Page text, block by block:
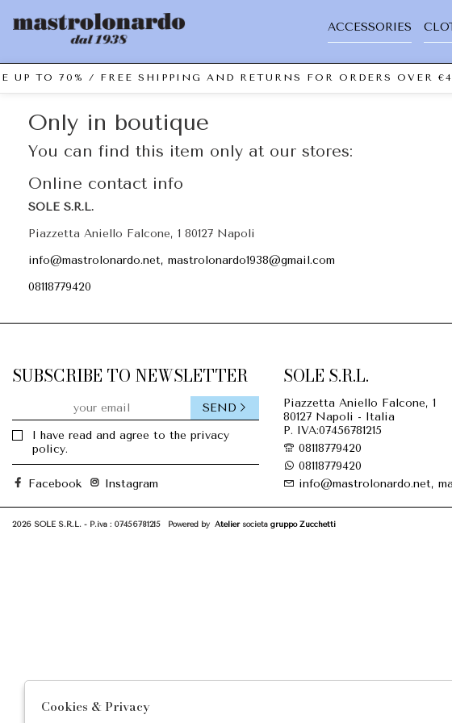
ACCESSORIES
UP TO 70% / FREE SHIPPING AND RETURNS FOR ORDERS OVER
Only in boutique
You can find this item only at our stores:
Online contact info
SOLE S.R.L.
Piazzetta Aniello Falcone, 1 80127 Napoli
info@mastrolonardo.net, mastrolonardo1938@gmail.com
08118779420
SUBSCRIBE TO NEWSLETTER
I have read and agree to the privacy
policy.
SEND
Facebook Instagram
SOLE S.R.L.
Piazzetta Aniello Falcone, 1
80127 Napoli - Italia
P. IVA:07456781215
08118779420
08118779420
info@mastrolonardo.net,
2026 SOLE S.R.L. - P.iva : 07456781215 Powered by Ateliersocietà gruppo Zucchetti
Cookies & Privacy